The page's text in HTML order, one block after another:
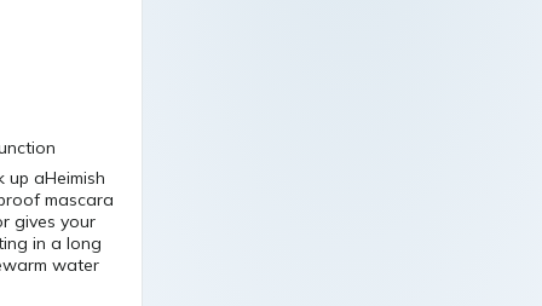
up aHeimish
mascara
gives your
in a long
water